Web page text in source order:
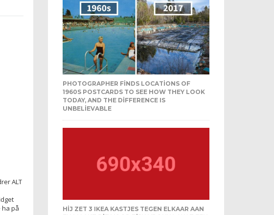
ALT
ha på
PHOTOGRAPHER FINDS LOCATIONS OF
1960S POSTCARDS TO SEE HOW THEY LOOK
TODAY, AND THE DIFFERENCE IS
UNBELIEVABLE
HIJ ZET 3 IKEA KASTJES TEGEN ELKAAR AAN